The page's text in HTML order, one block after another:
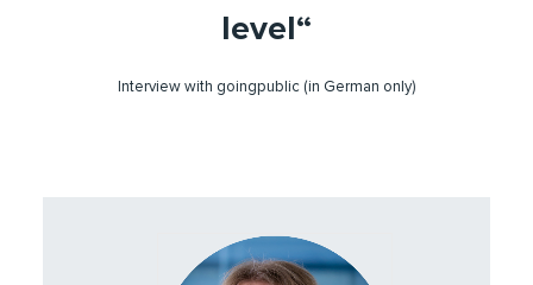
level“
Interview with goingpublic (in German only)